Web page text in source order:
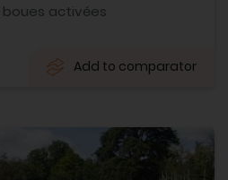
boues activées
Add to comparator